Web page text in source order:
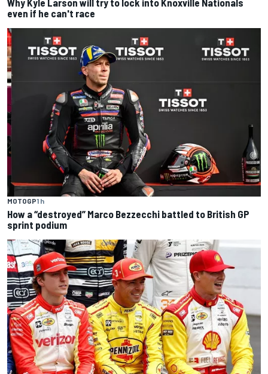
even if he can't race
MOTOGP1 h
How a “destroyed” Marco Bezzecchi battled to British GP
sprint podium